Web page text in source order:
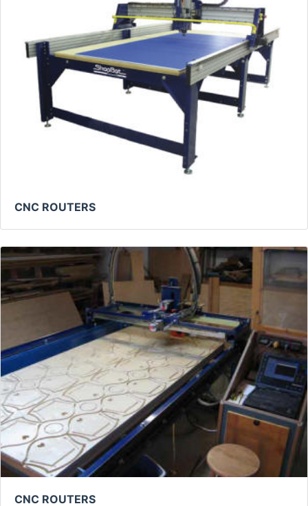
CNC ROUTERS
CNC ROUTERS